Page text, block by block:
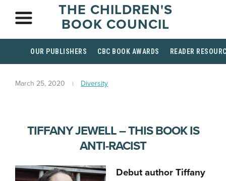
THE CHILDREN'S
BOOK COUNCIL
OUR PUBLISHERS CBC BOOK AWARDS READER
March 25, 2020 Diversity
TIFFANY JEWELL – THIS BOOK IS
ANTI-RACIST
Debut author Tiffany